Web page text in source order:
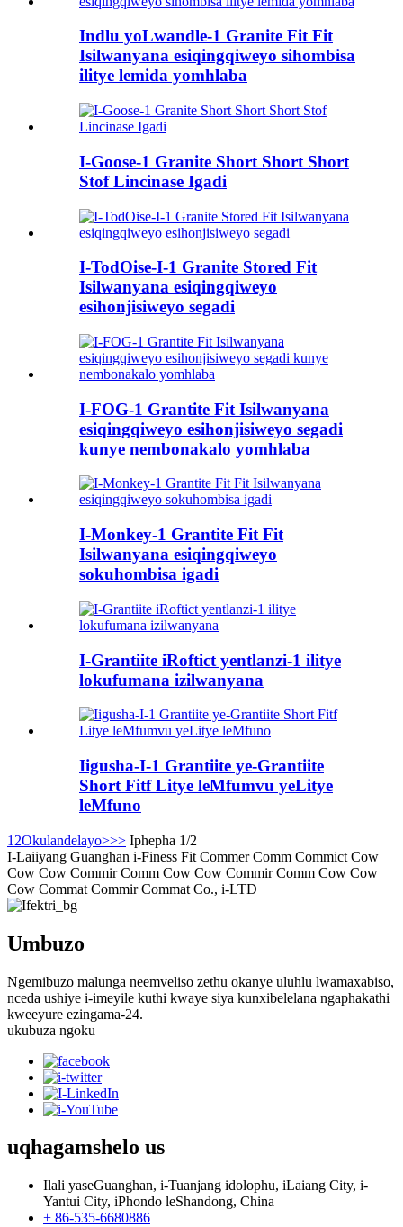
Indlu yoLwandle-1 Granite Fit Fit
Isilwanyana esiqingqiweyo sihombisa
ilitye lemida yomhlaba
I-Goose-1 Granite Short Short Short
Stof Lincinase Igadi
I-TodOise-I-1 Granite Stored Fit
Isilwanyana esiqingqiweyo
esihonjisiweyo segadi
I-FOG-1 Grantite Fit Isilwanyana
esiqingqiweyo esihonjisiweyo segadi
kunye nembonakalo yomhlaba
I-Monkey-1 Grantite Fit Fit
Isilwanyana esiqingqiweyo
sokuhombisa igadi
I-Grantiite iRoftict yentlanzi-1 ilitye
lokufumana izilwanyana
Iigusha-I-1 Grantiite ye-Grantiite
Short Fitf Litye leMfumvu yeLitye
leMfuno
1 2Okulandelayo>>> Iphepha 1/2
I-Laiiyang Guanghan i-Finess Fit Commer Comm Commict Cow
Cow Cow Commir Comm Cow Cow Commir Comm Cow Cow
Cow Commat Commir Commat Co., i-LTD
Umbuzo
Ngemibuzo malunga neemveliso zethu okanye uluhlu lwamaxabiso,
nceda ushiye i-imeyile kuthi kwaye siya kunxibelelana ngaphakathi
kweeyure ezingama-24.
ukubuza ngoku
uqhagamshelo us
Ilali yaseGuanghan, i-Tuanjang idolophu, iLaiang City, i-
Yantui City, iPhondo leShandong, China
+ 86-535-6680886